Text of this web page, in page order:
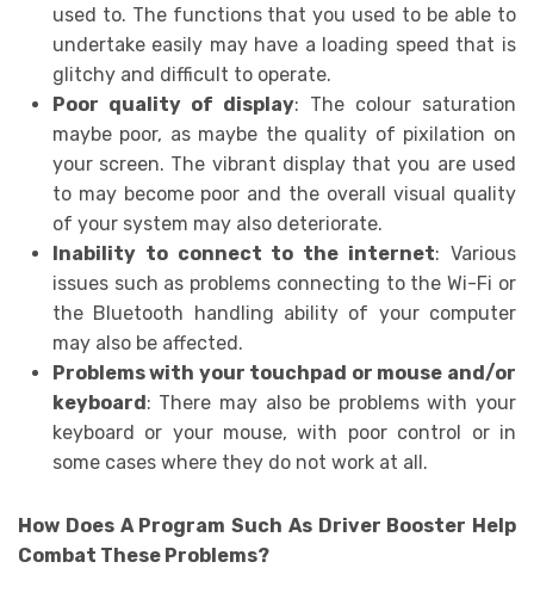
used to. The functions that you used to be able to
undertake easily may have a loading speed that is
glitchy and difficult to operate.
Poor quality of display: The colour saturation
maybe poor, as maybe the quality of pixilation on
your screen. The vibrant display that you are used
to may become poor and the overall visual quality
of your system may also deteriorate.
Inability to connect to the internet: Various
issues such as problems connecting to the Wi-Fi or
the Bluetooth handling ability of your computer
may also be affected.
Problems with your touchpad or mouse and/or
keyboard: There may also be problems with your
keyboard or your mouse, with poor control or in
some cases where they do not work at all.
How Does A Program Such As Driver Booster Help
Combat These Problems?